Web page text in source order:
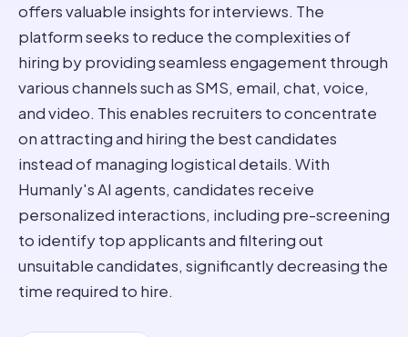
offers valuable insights for interviews. The
platform seeks to reduce the complexities of
hiring by providing seamless engagement through
various channels such as SMS, email, chat, voice,
and video. This enables recruiters to concentrate
on attracting and hiring the best candidates
instead of managing logistical details. With
Humanly's AI agents, candidates receive
personalized interactions, including pre-screening
to identify top applicants and filtering out
unsuitable candidates, significantly decreasing the
time required to hire.